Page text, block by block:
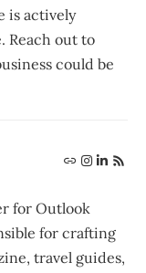
is actively
Reach out to
could be
for Outlook
for crafting
travel guides,